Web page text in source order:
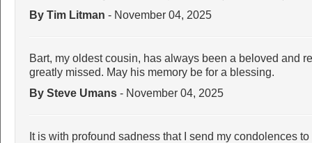
By Tim Litman - November 04, 2025
Bart, my oldest cousin, has always been a beloved and
greatly missed. May his memory be for a blessing.
By Steve Umans - November 04, 2025
It is with profound sadness that I send my condolences